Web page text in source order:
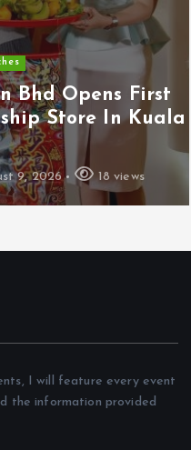
Opens First
Store In Kuala
18 views
I will feature every event
the information provided